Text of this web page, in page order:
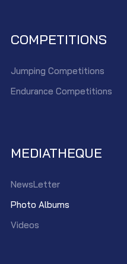
COMPETITIONS
Jumping Competitions
Endurance Competitions
MEDIATHEQUE
NewsLetter
Photo Albums
Videos